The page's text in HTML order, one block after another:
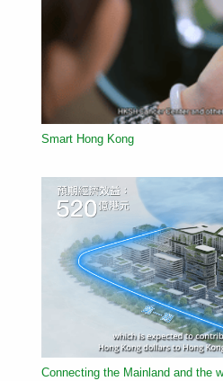
Smart Hong Kong
Connecting the Mainland and the